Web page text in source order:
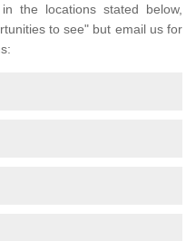
the locations stated below,
to see" but email us for